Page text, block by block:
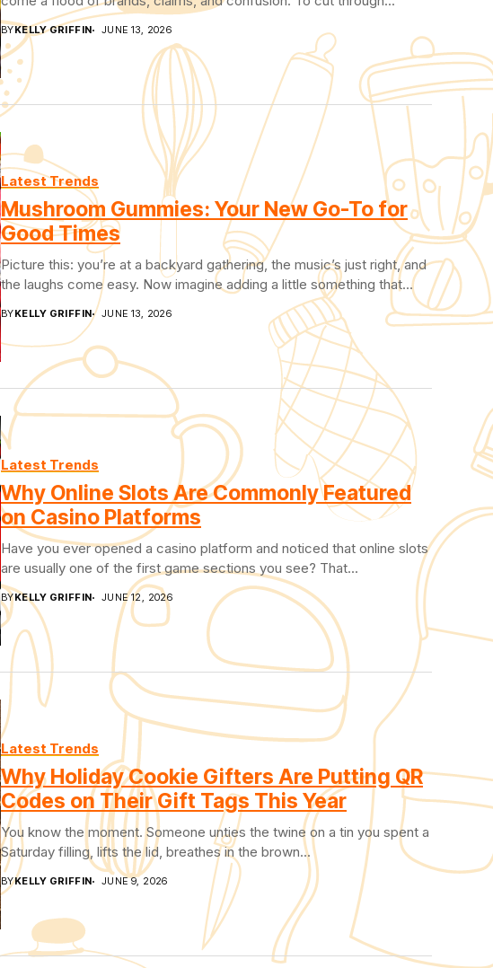
BYKELLY GRIFFIN JUNE 13, 2026
Latest Trends
Mushroom Gummies: Your New Go-To for
Good Times
Picture this: you’re at a backyard gathering, the music’s just right, and
the laughs come easy. Now imagine adding a little something that...
BYKELLY GRIFFIN JUNE 13, 2026
Latest Trends
Why Online Slots Are Commonly Featured
on Casino Platforms
Have you ever opened a casino platform and noticed that online slots
are usually one of the first game sections you see? That...
BYKELLY GRIFFIN JUNE 12, 2026
Latest Trends
Why Holiday Cookie Gifters Are Putting QR
Codes on Their Gift Tags This Year
You know the moment. Someone unties the twine on a tin you spent a
Saturday filling, lifts the lid, breathes in the brown...
BYKELLY GRIFFIN JUNE 9, 2026